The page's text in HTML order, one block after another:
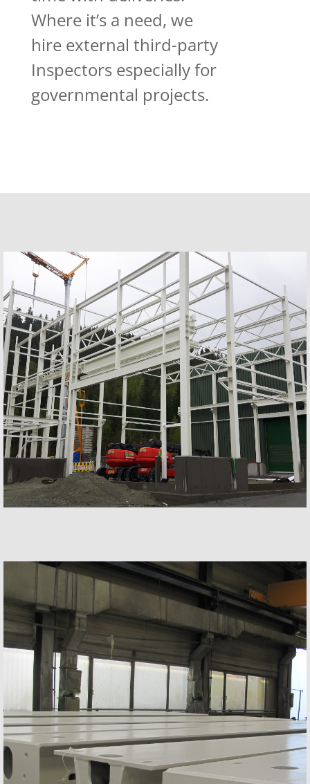
Where it’s a need, we
hire external third-party
Inspectors especially for
governmental projects.